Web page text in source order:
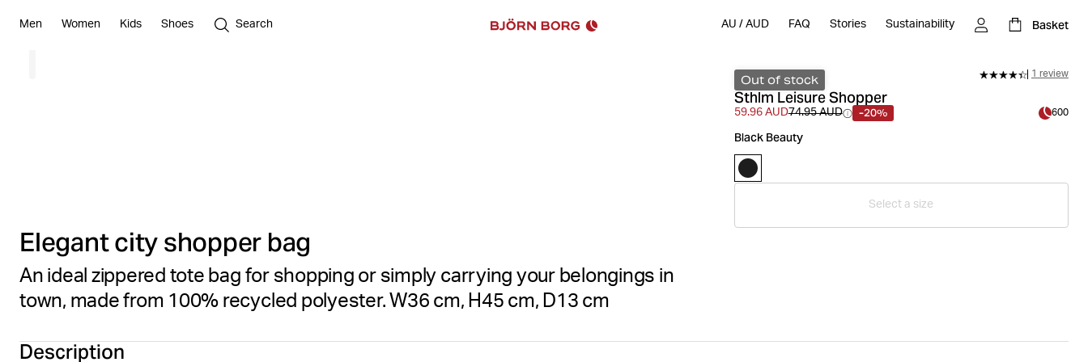
Men Women Kids Shoes Search AU / AUD FAQ Stories Sustainability Basket
Out of stock
Sthlm Leisure Shopper
1 review
59.96 AUD74.95 AUD -20% 600
Black Beauty
Select a size
Elegant city shopper bag
An ideal zippered tote bag for shopping or simply carrying your belongings in
town, made from 100% recycled polyester. W36 cm, H45 cm, D13 cm
Description